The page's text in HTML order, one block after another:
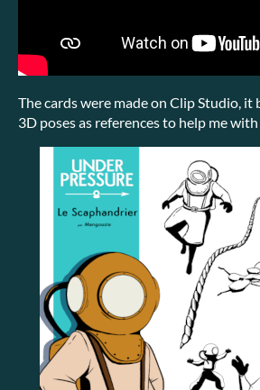
The cards were made on Clip Studio, it
3D poses as references to help me